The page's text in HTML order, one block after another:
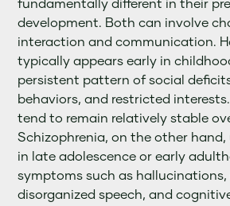
fundamentally different in their
development. Both can involve
interaction and communication.
typically appears early in
persistent pattern of social
behaviors, and restricted
tend to remain relatively stable
Schizophrenia, on the other
in late adolescence or early
symptoms such as hallucinations,
disorganized speech, and